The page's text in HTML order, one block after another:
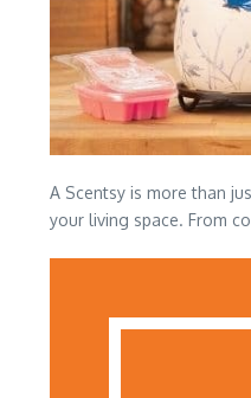
A Scentsy is more than
your living space. From